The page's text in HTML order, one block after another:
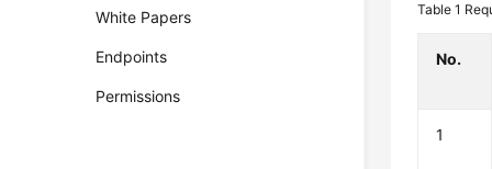
White Papers
Endpoints
Permissions
Table 1
No.
1